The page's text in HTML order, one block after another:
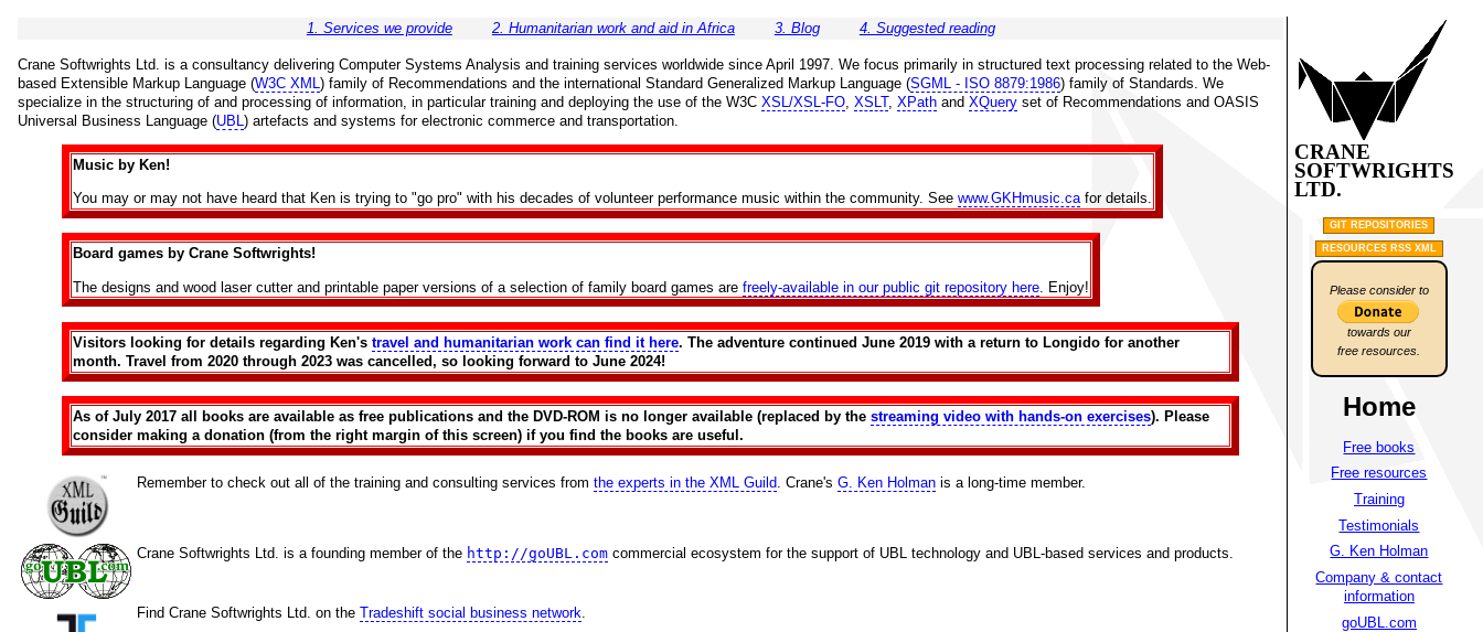
1. Services we provide 2. Humanitarian work and aid in Africa 3. Blog 4. Suggested reading
Crane Softwrights Ltd. is a consultancy delivering Computer Systems Analysis and training services worldwide since April 1997. We focus primarily in structured text processing related to the Web-
based Extensible Markup Language (W3C XML) family of Recommendations and the international Standard Generalized Markup Language (SGML - ISO 8879:1986) family of Standards. We
specialize in the structuring of and processing of information, in particular training and deploying the use of the W3CXSL/XSL-FO ,XSLT,XPath andXQuery set of Recommendations and OASIS
Universal Business Language (UBL) artefacts and systems for electronic commerce and transportation.
Music by Ken!
You may or may not have heard that Ken is trying to "go pro" with his decades of volunteer performance music within the community. Seewww.GKHmusic.cafor details.
Board games by Crane Softwrights!
The designs and wood laser cutter and printable paper versions of a selection of family board games arefreely-available in our public git repository here . Enjoy!
Visitors looking for details regarding Ken'stravel and humanitarian work can find it here. The adventure continued June 2019 with a return to Longido for another
month. Travel from 2020 through 2023 was cancelled, so looking forward to June 2024!
As of July 2017 all books are available as free publications and the DVD-ROM is no longer available (replaced by thestreaming video with hands-on exercises). Please
consider making a donation (from the right margin of this screen) if you find the books are useful.
Remember to check out all of the training and consulting services fromthe experts in the XML Guild. Crane'sG. Ken Holman is a long-time member.
Crane Softwrights Ltd. is a founding member of the http://goUBL.com commercial ecosystem for the support of UBL technology and UBL-based services and products.
Find Crane Softwrights Ltd. on theTradeshift social business network.
CRANE
SOFTWRIGHTS
LTD.
GIT REPOSITORIES
RESOURCES RSS XML
Please consider to
towards our
free resources.
Home
Free books
Free resources
Training
Testimonials
G. Ken Holman
Company & contact
information
goUBL.com